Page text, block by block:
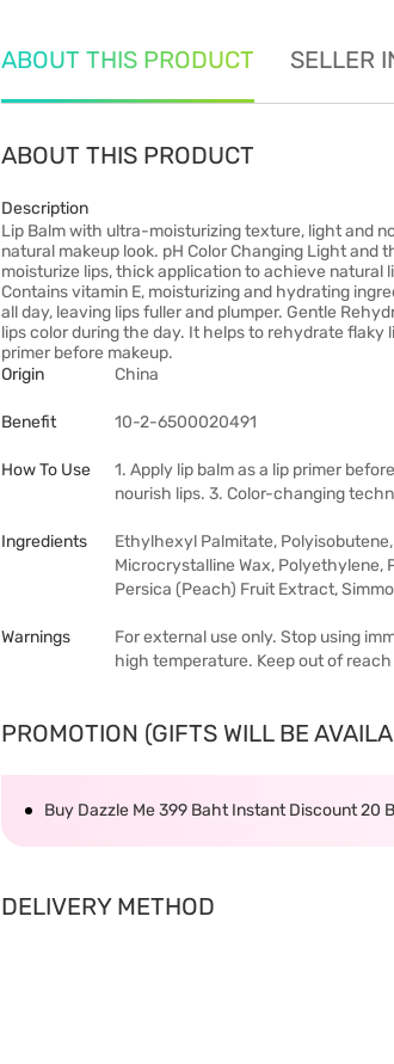
ABOUT THIS PRODUCT SELLER
ABOUT THIS PRODUCT
Description
Lip Balm with ultra-moisturizing texture, light and
natural makeup look. pH Color Changing Light
moisturize lips, thick application to achieve natural
Contains vitamin E, moisturizing and hydrating
all day, leaving lips fuller and plumper. Gentle
lips color during the day. It helps to rehydrate flaky
primer before makeup.
Origin
China
Benefit 10-2-6500020491
How To Use
1. Apply lip balm as a lip primer
nourish lips. 3. Color-changing
Ingredients
Ethylhexyl Palmitate,
Microcrystalline Wax,
Persica (Peach) Fruit Extract,
Warnings
For external use only. Stop using
high temperature. Keep out of
PROMOTION (GIFTS WILL BE
Buy Dazzle Me 399 Baht Instant Discount 20
DELIVERY METHOD